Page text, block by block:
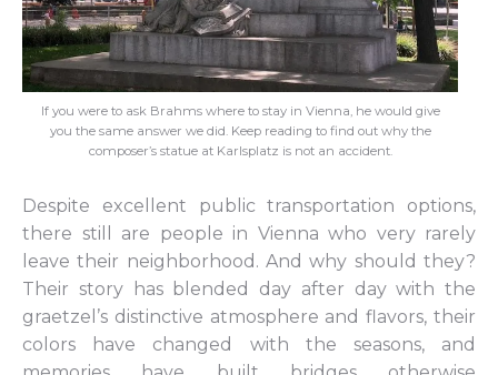
If you were to ask Brahms where to stay in Vienna, he would give
you the same answer we did. Keep reading to find out why the
composer’s statue at Karlsplatz is not an accident.
Despite excellent public transportation options,
there still are people in Vienna who very rarely
leave their neighborhood. And why should they?
Their story has blended day after day with the
graetzel’s distinctive atmosphere and flavors, their
colors have changed with the seasons, and